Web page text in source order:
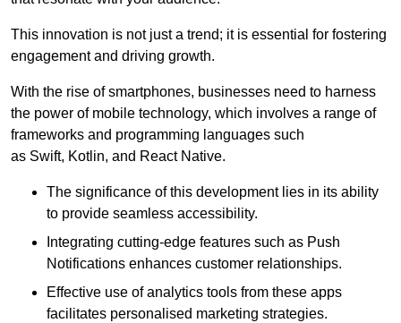
This innovation is not just a trend; it is essential for fostering
engagement and driving growth.
With the rise of smartphones, businesses need to harness
the power of mobile technology, which involves a range of
frameworks and programming languages such
as Swift, Kotlin, and React Native.
The significance of this development lies in its ability
to provide seamless accessibility.
Integrating cutting-edge features such as Push
Notifications enhances customer relationships.
Effective use of analytics tools from these apps
facilitates personalised marketing strategies.